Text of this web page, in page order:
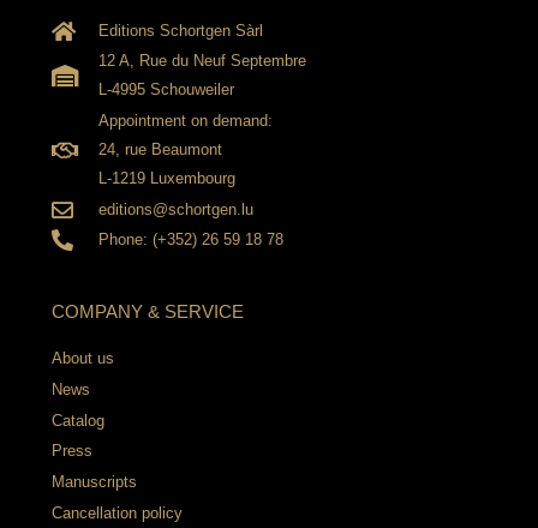
Editions Schortgen Sàrl
12 A, Rue du Neuf Septembre
L-4995 Schouweiler
Appointment on demand:
24, rue Beaumont
L-1219 Luxembourg
editions@schortgen.lu
Phone: (+352) 26 59 18 78
COMPANY & SERVICE
About us
News
Catalog
Press
Manuscripts
Cancellation policy